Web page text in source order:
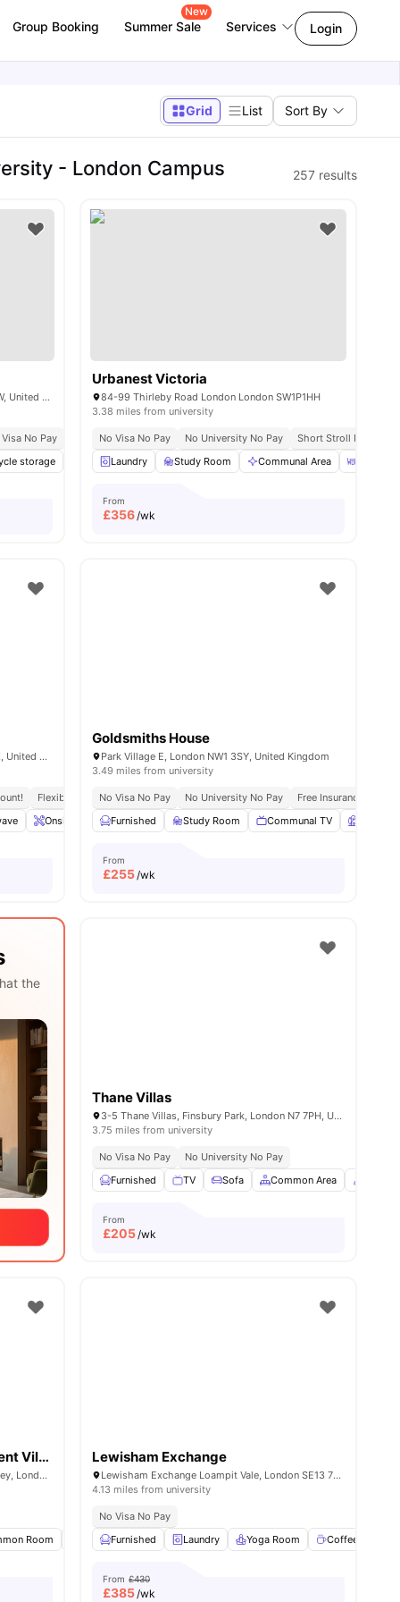
Group Booking Summer Sale
New
Services Login
Grid List Sort By
- London Campus 257 results
1-45 College Grove NW, London NW1 0RW, United Kingdom
Visa No Pay No University No Pay
Price Match Guarantee
storage Laundry Vending Machine View all24amenities
Urbanest Victoria
84-99 Thirleby Road London London SW1P1HH
3.38 miles from university
No Visa No Pay No University No Pay
Short Stroll From St
Laundry
Study Room Communal Area
From
£356/wk
amenities
6 Miles Street, Vauxhall, London SW8 1RZ, United Kingdom.
Flexible Leases
Short Term Lease
Onsite Maintenance Common Area View all21amenities
Goldsmiths House
Park Village E, London NW1 3SY, United Kingdom
3.49 miles from university
No Visa No Pay No University No Pay Free Insurance
Furnished
Study Room Communal TV
From
£255/wk
the
Thane Villas
3-5 Thane Villas, Finsbury Park, London N7 7PH, United Kingdom
3.75 miles from university
No Visa No Pay
No University No Pay
Furnished
TV Sofa Common Area
From
£205/wk
all15 amenities
Raymont Hall Goldsmiths Student Village
Raymont Hall, 57-63 Wickham Rd, Brockley, London, SE4 1LX
Room Bicycle storage Laundry View all 15amenities
Lewisham Exchange
Lewisham Exchange Loampit Vale, London SE13 7NX
4.13 miles from university
No Visa No Pay
Furnished
Laundry Yoga Room Coffee Lounge
From £430
£385/wk